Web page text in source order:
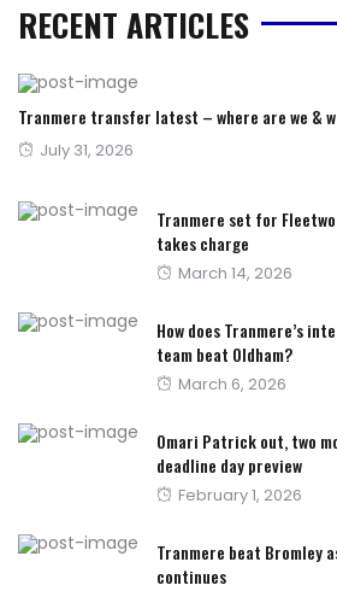
RECENT ARTICLES
Tranmere transfer latest – where are we &
Posted
July 31, 2026
Tranmere set for
takes charge
Posted
March 14, 2026
How does Tranmere’s
team beat Oldham?
Posted
March 6, 2026
Omari Patrick out, two
deadline day preview
Posted
February 1, 2026
Tranmere beat Bromley
continues